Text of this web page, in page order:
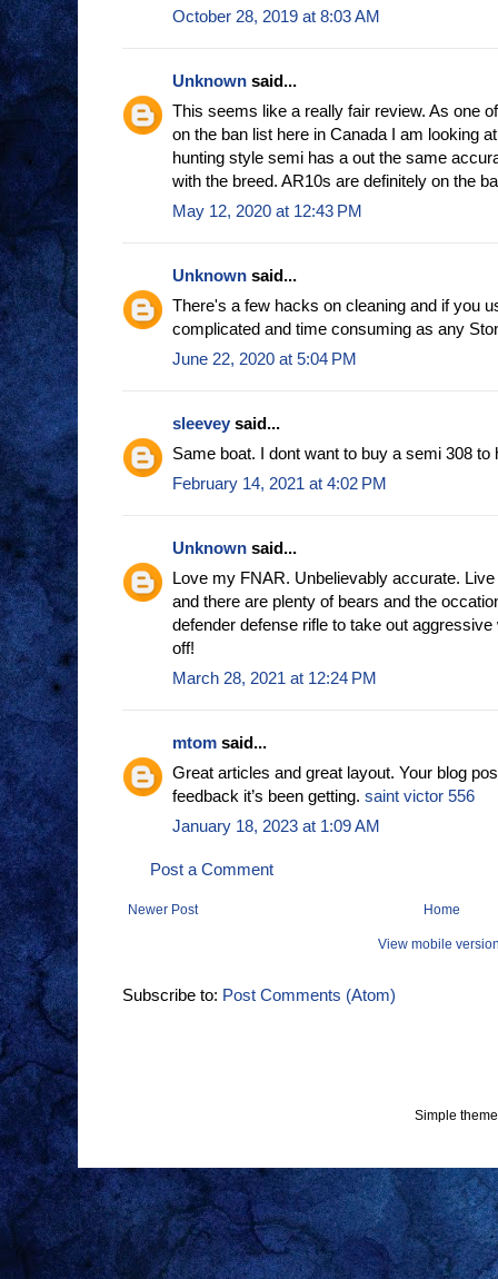
October 28, 2019 at 8:03 AM
Unknown said...
This seems like a really fair review. As one
on the ban list here in Canada I am looking
hunting style semi has a out the same
with the breed. AR10s are definitely on the
May 12, 2020 at 12:43 PM
Unknown said...
There's a few hacks on cleaning and if you
complicated and time consuming as any
June 22, 2020 at 5:04 PM
sleevey said...
Same boat. I dont want to buy a semi 308 to
February 14, 2021 at 4:02 PM
Unknown said...
Love my FNAR. Unbelievably accurate.
and there are plenty of bears and the
defender defense rifle to take out
off!
March 28, 2021 at 12:24 PM
mtom said...
Great articles and great layout. Your blog
feedback it’s been getting. saint victor 556
January 18, 2023 at 1:09 AM
Post a Comment
Newer Post Home
View mobile
Subscribe to: Post Comments (Atom)
Simple